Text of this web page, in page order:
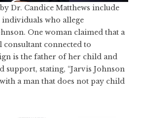
Dr. Candice Matthews include
who allege
One woman claimed that a
connected to
is the father of her child and
support, stating, “Jarvis Johnson
a man that does not pay child